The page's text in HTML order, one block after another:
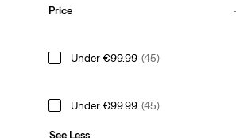
Price
Under €99.99 (45)
Under €99.99 (45)
See Less